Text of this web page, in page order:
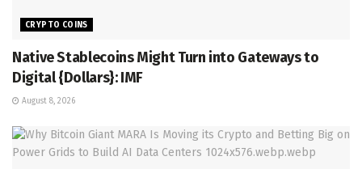
CRYPTO COINS
Native Stablecoins Might Turn into Gateways to
Digital {Dollars}: IMF
August 8, 2026